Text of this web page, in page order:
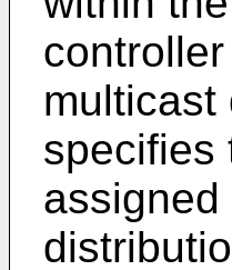
multicast
specifies